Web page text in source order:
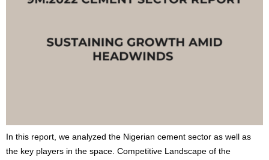
In this report, we analyzed the Nigerian cement sector as well as
the key players in the space. Competitive Landscape of the